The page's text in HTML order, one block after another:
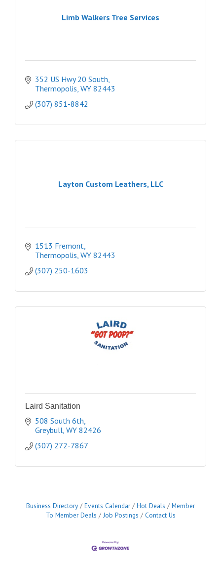
Limb Walkers Tree Services
352 US Hwy 20 South
Thermopolis WY 82443
(307) 851-8842
Layton Custom Leathers, LLC
1513 Fremont
Thermopolis WY 82443
(307) 250-1603
Laird Sanitation
508 South 6th
Greybull WY 82426
(307) 272-7867
Business Directory Events Calendar Hot Deals
Member
To Member Deals
Job Postings Contact Us